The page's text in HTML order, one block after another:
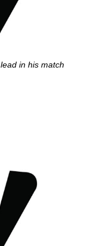
in his match